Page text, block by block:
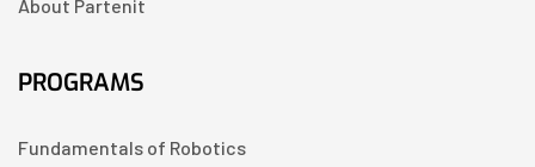
About Partenit
PROGRAMS
Fundamentals of Robotics